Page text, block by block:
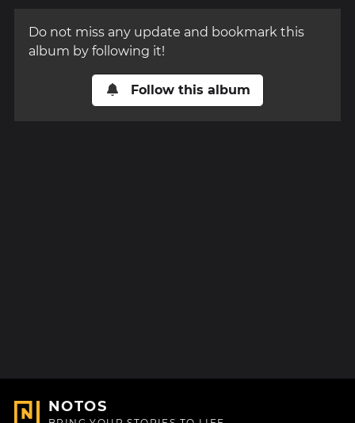
Do not miss any update and bookmark this
album by following it!
Follow this album
NOTOS